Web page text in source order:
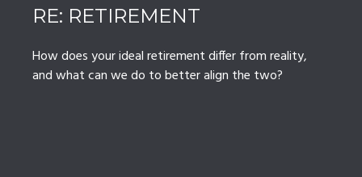
RE: RETIREMENT
How does your ideal retirement differ from reality,
and what can we do to better align the two?